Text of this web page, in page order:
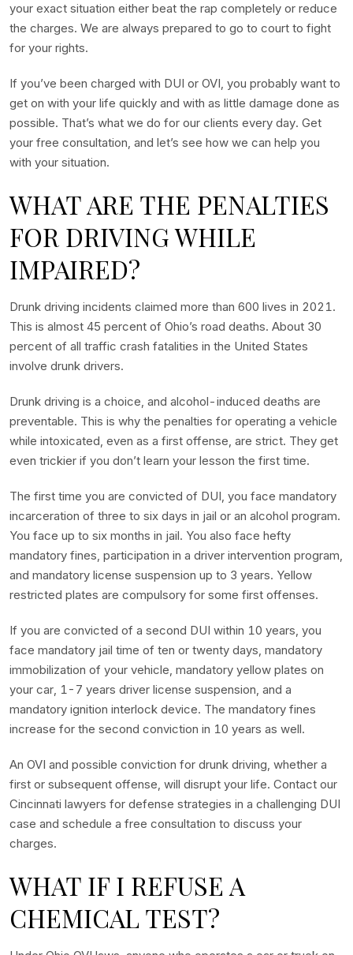
your exact situation either beat the rap completely or reduce
the charges. We are always prepared to go to court to fight
for your rights.
If you’ve been charged with DUI or OVI, you probably want to
get on with your life quickly and with as little damage done as
possible. That’s what we do for our clients every day. Get
your free consultation, and let’s see how we can help you
with your situation.
WHAT ARE THE PENALTIES
FOR DRIVING WHILE
IMPAIRED?
Drunk driving incidents claimed more than 600 lives in 2021.
This is almost 45 percent of Ohio’s road deaths. About 30
percent of all traffic crash fatalities in the United States
involve drunk drivers.
Drunk driving is a choice, and alcohol-induced deaths are
preventable. This is why the penalties for operating a vehicle
while intoxicated, even as a first offense, are strict. They get
even trickier if you don’t learn your lesson the first time.
The first time you are convicted of DUI, you face mandatory
incarceration of three to six days in jail or an alcohol program.
You face up to six months in jail. You also face hefty
mandatory fines, participation in a driver intervention program,
and mandatory license suspension up to 3 years. Yellow
restricted plates are compulsory for some first offenses.
If you are convicted of a second DUI within 10 years, you
face mandatory jail time of ten or twenty days, mandatory
immobilization of your vehicle, mandatory yellow plates on
your car, 1-7 years driver license suspension, and a
mandatory ignition interlock device. The mandatory fines
increase for the second conviction in 10 years as well.
An OVI and possible conviction for drunk driving, whether a
first or subsequent offense, will disrupt your life. Contact our
Cincinnati lawyers for defense strategies in a challenging DUI
case and schedule a free consultation to discuss your
charges.
WHAT IF I REFUSE A
CHEMICAL TEST?